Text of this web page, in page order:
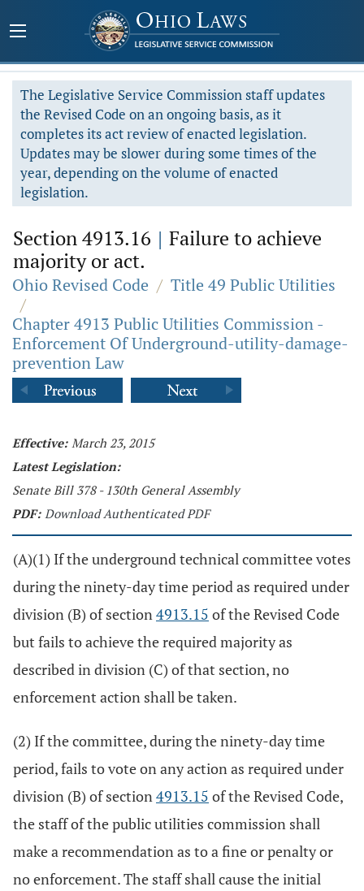
The Legislative Service Commission staff updates
the Revised Code on an ongoing basis, as it
completes its act review of enacted legislation.
Updates may be slower during some times of the
year, depending on the volume of enacted
legislation.
Section 4913.16 | Failure to achieve
majority or act.
Ohio Revised Code / Title 49 Public Utilities
/
Chapter 4913 Public Utilities Commission -
Enforcement Of Underground-utility-damage-
prevention Law
Effective: March 23, 2015
Latest Legislation:
Senate Bill 378 - 130th General Assembly
PDF: Download Authenticated PDF
(A)(1) If the underground technical committee votes
during the ninety-day time period as required under
division (B) of section4913.15 of the Revised Code
but fails to achieve the required majority as
described in division (C) of that section, no
enforcement action shall be taken.
(2) If the committee, during the ninety-day time
period, fails to vote on any action as required under
division (B) of section4913.15 of the Revised Code,
the staff of the public utilities commission shall
make a recommendation as to a fine or penalty or
no enforcement. The staff shall cause the initial